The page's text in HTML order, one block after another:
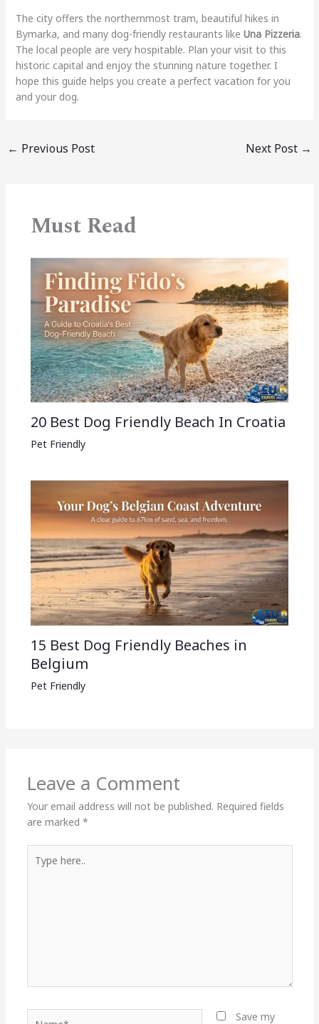
The city offers the northernmost tram, beautiful hikes in
Bymarka, and many dog-friendly restaurants like Una Pizzeria.
The local people are very hospitable. Plan your visit to this
historic capital and enjoy the stunning nature together. I
hope this guide helps you create a perfect vacation for you
and your dog.
← Previous Post Next Post →
Must Read
20 Best Dog Friendly Beach In Croatia
Pet Friendly
15 Best Dog Friendly Beaches in
Belgium
Pet Friendly
Leave a Comment
Your email address will not be published. Required fields
are marked *
here..
Save my